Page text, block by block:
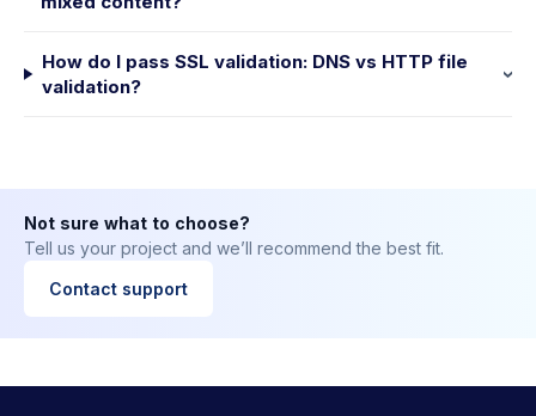
How do I pass SSL validation: DNS vs HTTP file
validation?
Not sure what to choose?
Tell us your project and we’ll recommend the best fit.
Contact support